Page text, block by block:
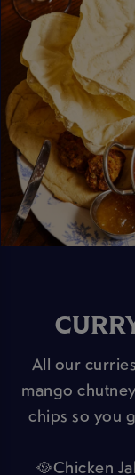
All our
mango
chips so you
🥘Chicken